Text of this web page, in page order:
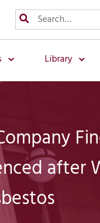
Library
after